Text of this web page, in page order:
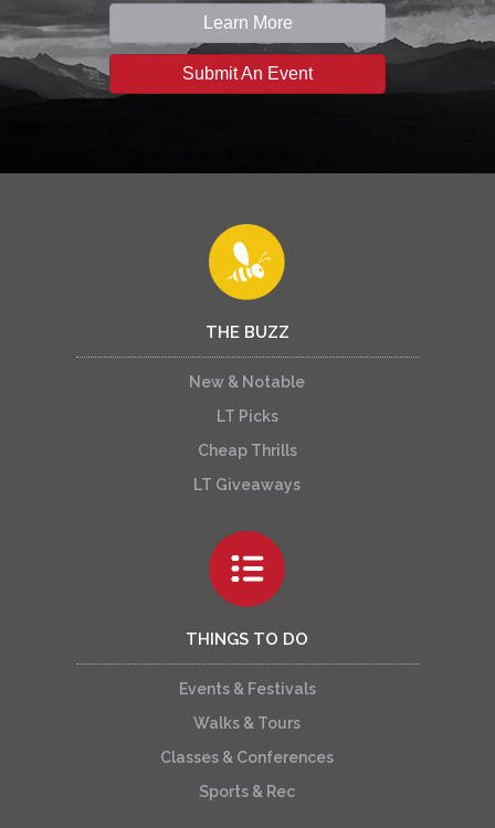
Learn More
Submit An Event
THE BUZZ
New & Notable
LT Picks
Cheap Thrills
LT Giveaways
THINGS TO DO
Events & Festivals
Walks & Tours
Classes & Conferences
Sports & Rec